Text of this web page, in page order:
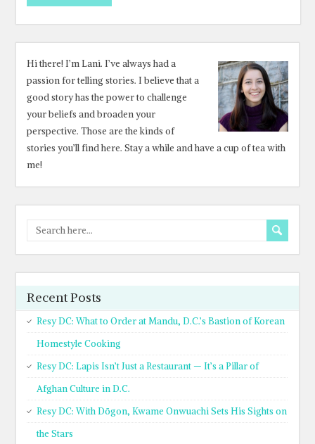
Hi there! I’m Lani. I’ve always had a
passion for telling stories. I believe that a
good story has the power to challenge
your beliefs and broaden your
perspective. Those are the kinds of
stories you’ll find here. Stay a while and have a cup of tea with
me!
Recent Posts
Resy DC: What to Order at Mandu, D.C.’s Bastion of Korean
Homestyle Cooking
Resy DC: Lapis Isn’t Just a Restaurant — It’s a Pillar of
Afghan Culture in D.C.
Resy DC: With Dōgon, Kwame Onwuachi Sets His Sights on
the Stars